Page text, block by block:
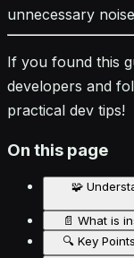
unnecessary
If you found this
developers and
practical dev tips!
On this page
🧩
📄 What is
🔍 Key